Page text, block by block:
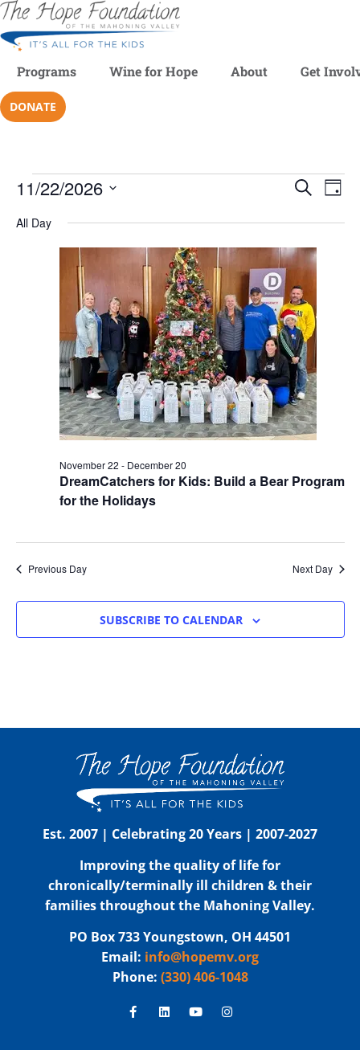
Programs Wine for Hope About Get
DONATE
and
SEARCH
DAY
11/22/2026
date.
All Day
DreamCatchers for Kids: Build a Bear Program
for the Holidays
November 22 - December 20
Previous Day Next Day
SUBSCRIBE TO CALENDAR
Est. 2007 | Celebrating 20 Years | 2007-2027
Improving the quality of life for
chronically/terminally ill children & their
families throughout the Mahoning Valley.
PO Box 733 Youngstown, OH 44501
Email: info@hopemv.org
Phone: (330) 406-1048